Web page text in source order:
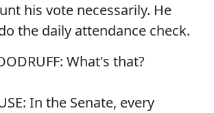
his vote necessarily. He
the daily attendance check.
What's that?
In the Senate, every